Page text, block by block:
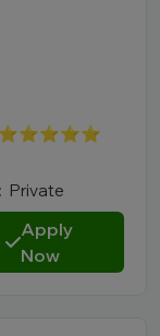
⭐⭐⭐⭐⭐
Private
Apply
Now